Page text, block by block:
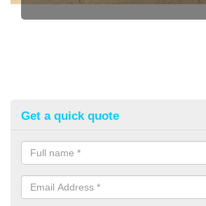
Get a quick quote